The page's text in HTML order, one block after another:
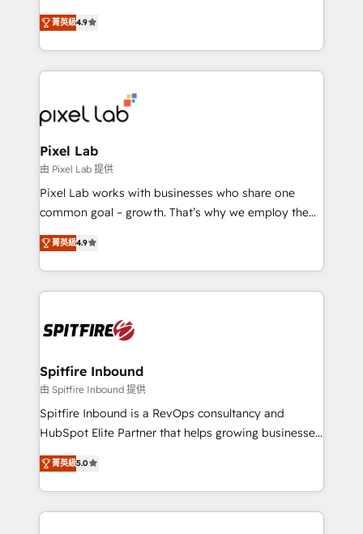
looking to strengthen their position in the fields of
marketing, technology, content, strategy and
creation. iO combines in-depth knowledge on both
the marketing and technology end of HubSpot,
from end-to-end. Teams of marketing specialists,
developers, copywriters and designers work side by
side to meet the specific demands of every client
and project. Dedicated HubSpot teams combine all
skills for HubSpot projects from strategy to
implementation and training. Skilled in-house
complex API integrations with external platforms.
Working from several campuses across Belgium, The
such as Brussels Airport, Volvo, Farmaline, Agilitas,
Streamz and Michelin.
菁英級4.9
Pixel Lab
由 Pixel Lab 提供
Pixel Lab works with businesses who share one
common goal – growth. That’s why we employ the
latest innovations in disruptive technology in our
approach to web design, sales enablement and
inbound marketing that deliver month-on-month
growth for our client's businesses. These methods
exactly where your marketing budget is being used
and overall revenue to a level not feasible with
traditional methods. If you’re a frustrated marketing
manager or business owner sick of wasting budget
with generic agencies and their outdated methods,
just like yours attract more high-quality leads
throughout each stage of the buying cycle with
菁英級4.9
Spitfire Inbound
由 Spitfire Inbound 提供
Spitfire Inbound is a RevOps consultancy and
HubSpot Elite Partner that helps growing businesses
design predictable, scalable revenue-driving
strategies. With offices in South Africa and London,
we take a RevOps-led approach that aligns sales,
marketing & service, breaks down silos, and gives
菁英級5.0